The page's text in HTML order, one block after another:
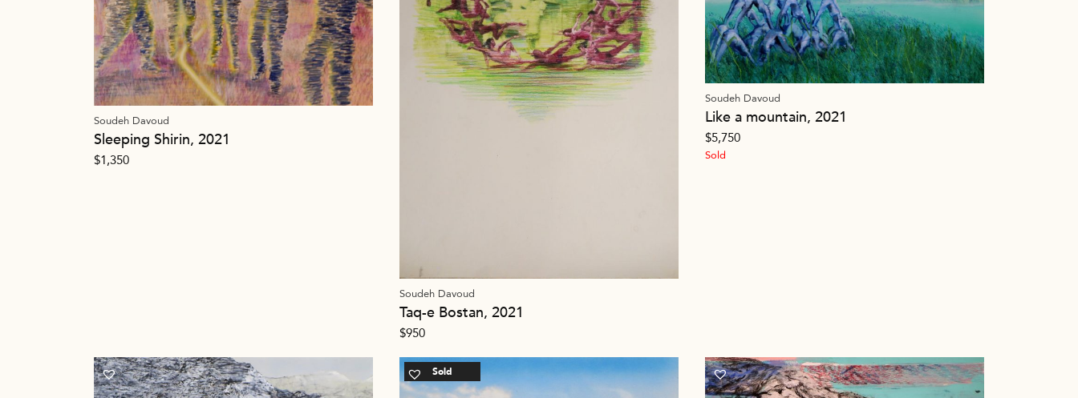
Soudeh Davoud
Sleeping Shirin, 2021
$1,350
Soudeh Davoud
Taq-e Bostan, 2021
$950
Soudeh Davoud
Like a mountain, 2021
$5,750
Sold
Sold